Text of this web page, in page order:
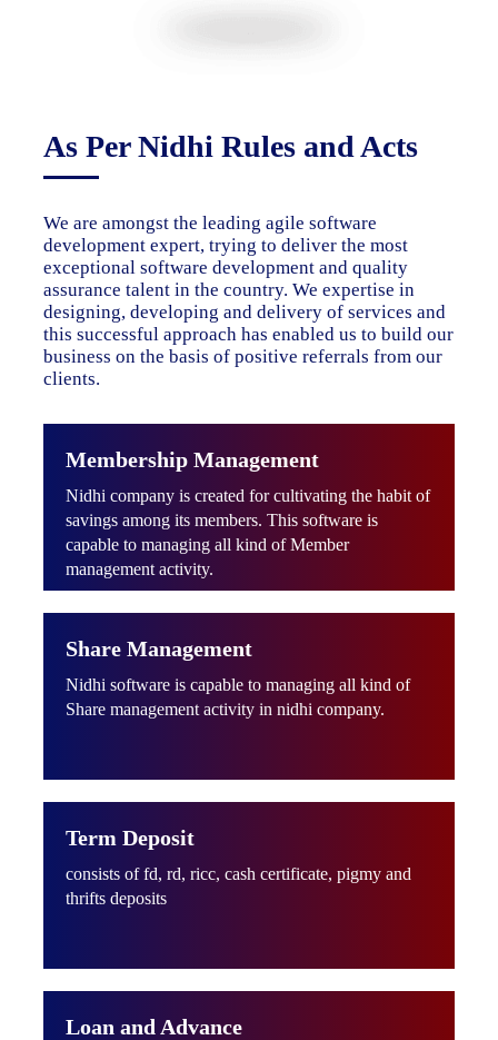
As Per Nidhi Rules and Acts
We are amongst the leading agile software
development expert, trying to deliver the most
exceptional software development and quality
assurance talent in the country. We expertise in
designing, developing and delivery of services and
this successful approach has enabled us to build our
business on the basis of positive referrals from our
clients.
Membership Management
Nidhi company is created for cultivating the habit of
savings among its members. This software is
capable to managing all kind of Member
management activity.
Share Management
Nidhi software is capable to managing all kind of
Share management activity in nidhi company.
Term Deposit
consists of fd, rd, ricc, cash certificate, pigmy and
thrifts deposits
Loan and Advance